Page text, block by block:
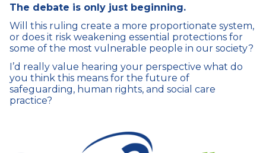
The debate is only just beginning.
Will this ruling create a more proportionate system,
or does it risk weakening essential protections for
some of the most vulnerable people in our society?
I’d really value hearing your perspective what do
you think this means for the future of
safeguarding, human rights, and social care
practice?